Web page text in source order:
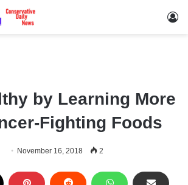
by Learning More
Fighting Foods
November 16, 2018 2